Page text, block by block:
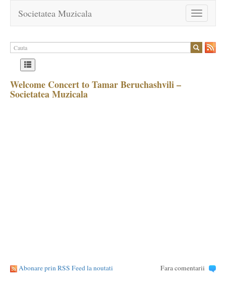
Toggle
navigation
Societatea Muzicala
Welcome Concert to Tamar Beruchashvili –
Societatea Muzicala
Abonare prin RSS Feed la noutati Fara comentarii